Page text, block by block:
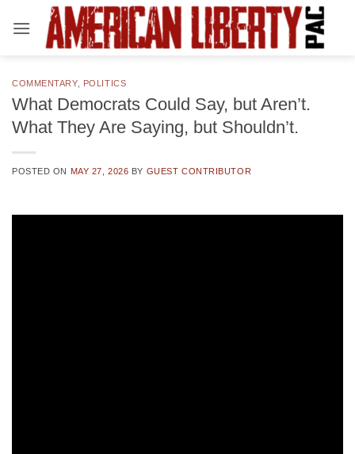
COMMENTARY, POLITICS
What Democrats Could Say, but Aren’t.
What They Are Saying, but Shouldn’t.
POSTED ON MAY 27, 2026 BY GUEST CONTRIBUTOR